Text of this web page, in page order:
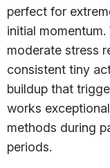
perfect for
initial
moderate stress
consistent tiny
buildup that
works
methods during
periods.